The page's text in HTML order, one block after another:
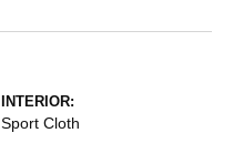
INTERIOR:
Sport Cloth